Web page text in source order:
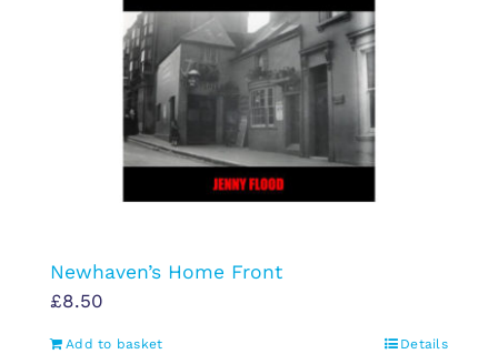
Newhaven’s Home Front
£8.50
Add to basket Details